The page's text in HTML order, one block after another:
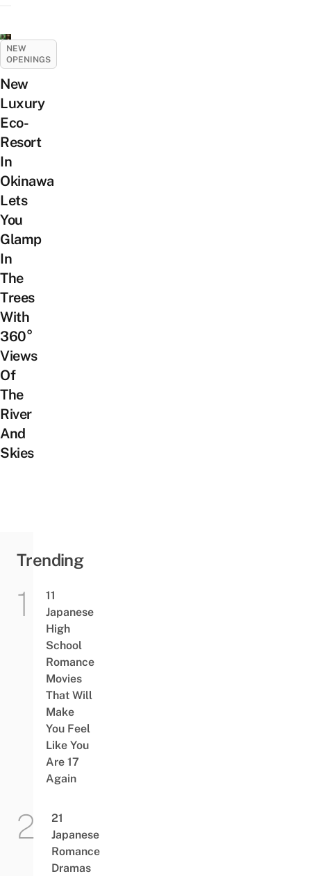
NEW
OPENINGS
New
Luxury
Eco-
Resort
In
Okinawa
Lets
You
Glamp
In
The
Trees
With
360°
Views
Of
The
River
And
Skies
Trending
11
Japanese
High
School
Romance
Movies
That Will
Make
You Feel
Like You
Are 17
Again
21
Japanese
Romance
Dramas